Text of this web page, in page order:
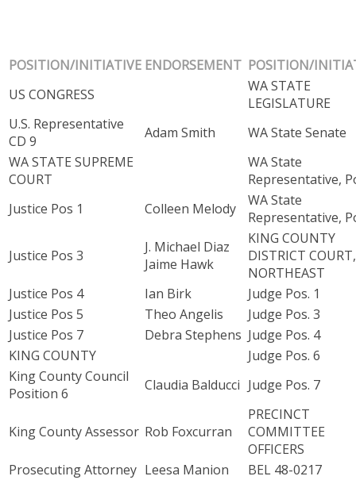
POSITION/INITIATIVE ENDORSEMENT POSITION/
US CONGRESS
WA STATE
LEGISLATURE
U.S. Representative
CD 9
Adam Smith
WA State Senate
WA STATE SUPREME
COURT
WA State
Representative,
Justice Pos 1
Colleen Melody
WA State
Representative,
Justice Pos 3
J. Michael Diaz
Jaime Hawk
KING COUNTY
DISTRICT COURT,
NORTHEAST
Justice Pos 4
Ian Birk
Judge Pos. 1
Justice Pos 5
Theo Angelis
Judge Pos. 3
Justice Pos 7
Debra Stephens Judge Pos. 4
KING COUNTY
Judge Pos. 6
King County Council
Position 6
Claudia Balducci Judge Pos. 7
King County Assessor Rob Foxcurran
PRECINCT
COMMITTEE
OFFICERS
Prosecuting Attorney Leesa Manion
BEL 48-0217